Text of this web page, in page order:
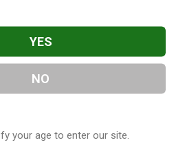
MN. You can find them at 1732
or visit their website. This listing is
Minnesota Vape Shop Directory
YES
NO
your age to enter our site.